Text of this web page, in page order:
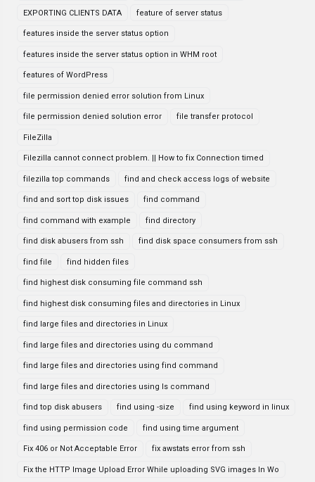
EXPORTING CLIENTS DATA feature of server status
features inside the server status option
features inside the server status option in WHM root
features of WordPress
file permission denied error solution from Linux
file permission denied solution error file transfer protocol
FileZilla
Filezilla cannot connect problem. || How to fix Connection timed
filezilla top commands find and check access logs of website
find and sort top disk issues find command
find command with example find directory
find disk abusers from ssh find disk space consumers from ssh
find file find hidden files
find highest disk consuming file command ssh
find highest disk consuming files and directories in Linux
find large files and directories in Linux
find large files and directories using du command
find large files and directories using find command
find large files and directories using ls command
find top disk abusers find using -size find using keyword in linux
find using permission code find using time argument
Fix 406 or Not Acceptable Error fix awstats error from ssh
Fix the HTTP Image Upload Error While uploading SVG images In Wo